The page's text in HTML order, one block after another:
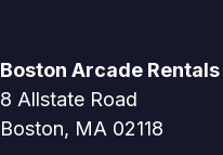
Boston Arcade Rentals
8 Allstate Road
Boston, MA 02118